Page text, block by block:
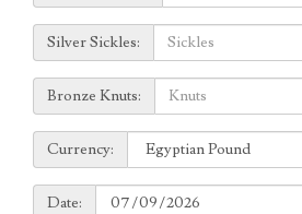
Sickles:
Silver Sickles:
Knuts:
Bronze Knuts:
to
Currency:
Currency:
Date:
Date: